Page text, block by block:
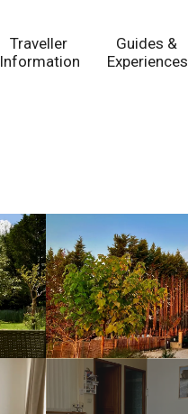
Traveller
Information
Guides &
Experiences